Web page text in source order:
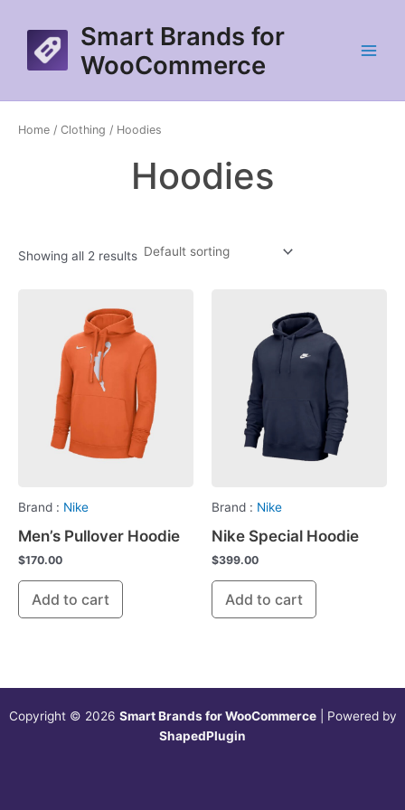
content
Smart Brands for
WooCommerce
Menu
Home / Clothing / Hoodies
Hoodies
Showing all 2 results
Brand : Nike
Men’s Pullover Hoodie
$170.00
Add to cart
Brand : Nike
Nike Special Hoodie
$399.00
Add to cart
Copyright © 2026 Smart Brands for WooCommerce| Powered by
ShapedPlugin